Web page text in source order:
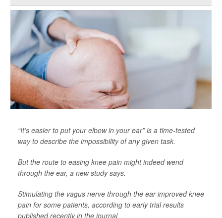
“It’s easier to put your elbow in your ear” is a time-tested
way to describe the impossibility of any given task.
But the route to easing knee pain might indeed wend
through the ear, a new study says.
Stimulating the vagus nerve through the ear improved knee
pain for some patients, according to early trial results
published recently in the journal